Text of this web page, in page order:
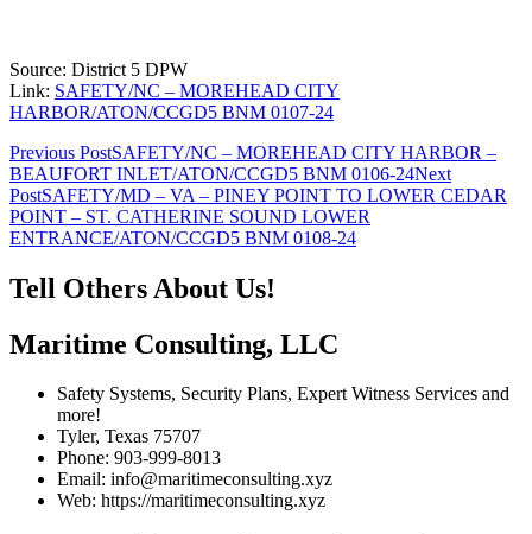
Source: District 5 DPW
Link: SAFETY/NC – MOREHEAD CITY
HARBOR/ATON/CCGD5 BNM 0107-24
Post
navigation
Previous PostSAFETY/NC – MOREHEAD CITY HARBOR –
BEAUFORT INLET/ATON/CCGD5 BNM 0106-24Next
PostSAFETY/MD – VA – PINEY POINT TO LOWER CEDAR
POINT – ST. CATHERINE SOUND LOWER
ENTRANCE/ATON/CCGD5 BNM 0108-24
Tell Others About Us!
Maritime Consulting, LLC
Safety Systems, Security Plans, Expert Witness Services and
more!
Tyler, Texas 75707
Phone: 903-999-8013
Email: info@maritimeconsulting.xyz
Web: https://maritimeconsulting.xyz